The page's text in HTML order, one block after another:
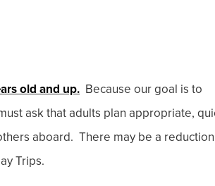
old and up. Because our goal is to
ask that adults plan appropriate,
aboard. There may be a
Trips.